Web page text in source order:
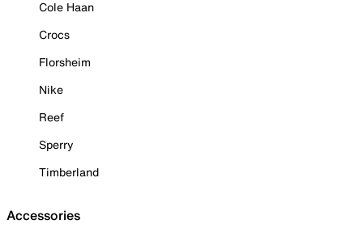
Cole Haan
Crocs
Florsheim
Nike
Reef
Sperry
Timberland
Accessories